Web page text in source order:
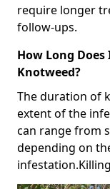
require longer
follow-ups.
How Long Does
Knotweed?
The duration of
extent of the
can range from
depending on